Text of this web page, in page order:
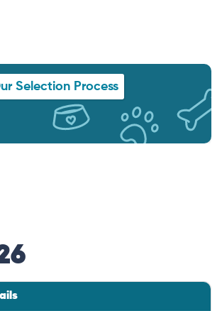
Selection Process